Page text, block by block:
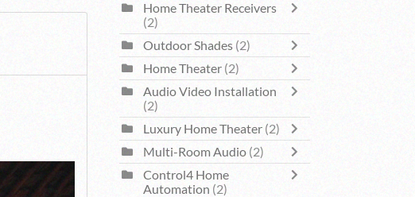
Home Theater Receivers
(2)
Outdoor Shades (2)
Home Theater (2)
Audio Video Installation
(2)
Luxury Home Theater (2)
Multi-Room Audio (2)
Control4 Home
Automation (2)